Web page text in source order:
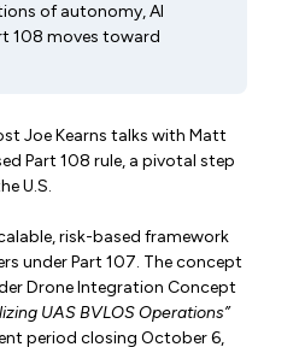
of autonomy, AI
108 moves toward
Joe Kearns talks with Matt
Part 108 rule, a pivotal step
U.S.
risk-based framework
under Part 107. The concept
Drone Integration Concept
UAS BVLOS Operations”
period closing October 6,